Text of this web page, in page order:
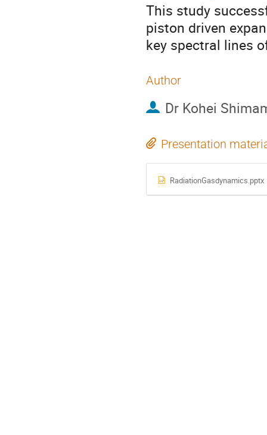
This study
piston driven
key spectral lines
Author
Dr Kohei
Presentation
RadiationGasdynamics.pptx